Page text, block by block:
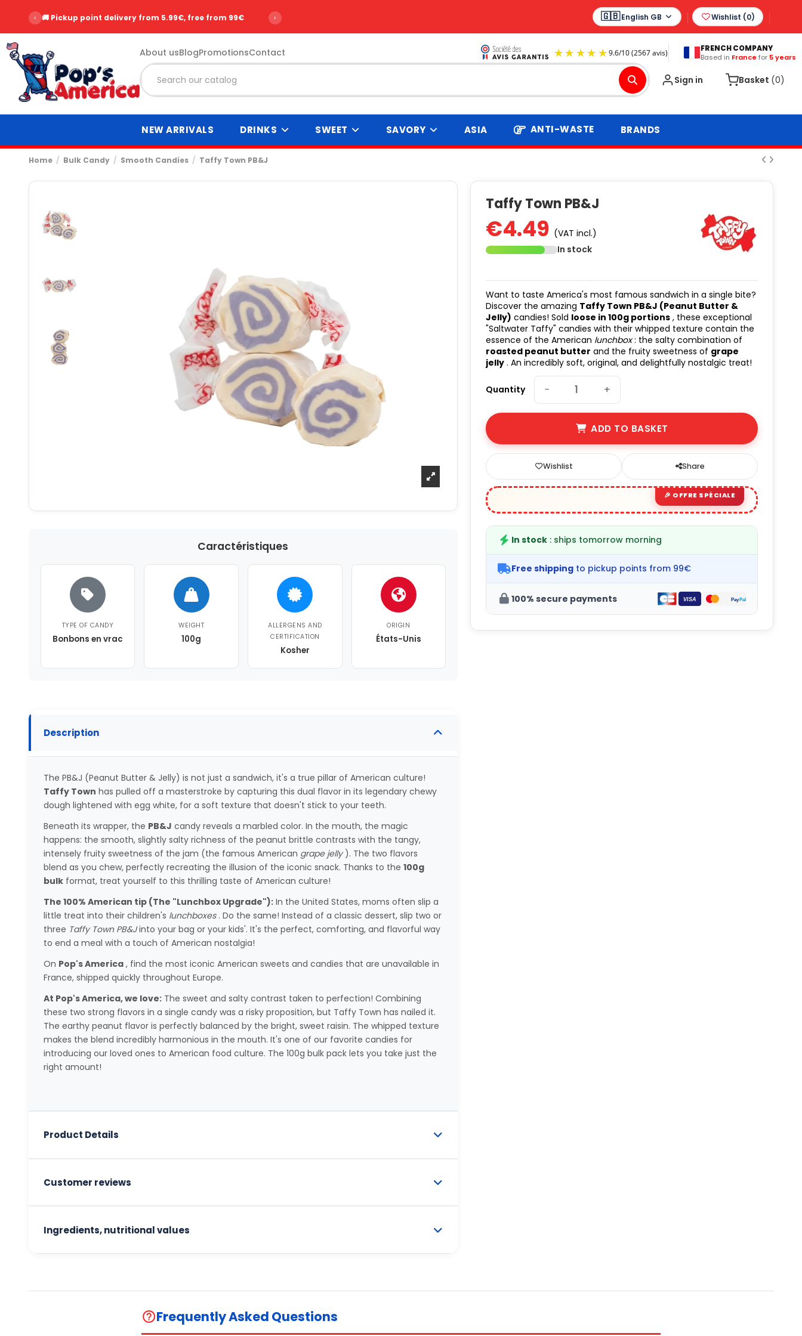
‹ 🚚 Pickup point delivery from 5.99€, free from 99€ › English GB Wishlist (0)
About usBlogPromotionsContact
9.6/ 10 (2567 avis)
FRENCH COMPANY
Based in France for 5 years
Sign in Basket (0)
NEW ARRIVALS DRINKS SWEET SAVORY ASIA ANTI-WASTE BRANDS
Home Bulk Candy Smooth Candies Taffy Town PB&J
Caractéristiques
TYPE OF CANDY
Bonbons en vrac
WEIGHT
100g
ALLERGENS AND
CERTIFICATION
Kosher
ORIGIN
États-Unis
Description
The PB&J (Peanut Butter & Jelly) is not just a sandwich, it's a true pillar of American culture!
Taffy Town has pulled off a masterstroke by capturing this dual flavor in its legendary chewy
dough lightened with egg white, for a soft texture that doesn't stick to your teeth.
Beneath its wrapper, the PB&J candy reveals a marbled color. In the mouth, the magic
happens: the smooth, slightly salty richness of the peanut brittle contrasts with the tangy,
intensely fruity sweetness of the jam (the famous American grape jelly). The two flavors
blend as you chew, perfectly recreating the illusion of the iconic snack. Thanks to the 100g
bulkformat, treat yourself to this thrilling taste of American culture!
The 100% American tip (The "Lunchbox Upgrade"):In the United States, moms often slip a
little treat into their children's lunchboxes. Do the same! Instead of a classic dessert, slip two or
three Taffy Town PB&Jinto your bag or your kids'. It's the perfect, comforting, and flavorful way
to end a meal with a touch of American nostalgia!
On Pop's America, find the most iconic American sweets and candies that are unavailable in
France, shipped quickly throughout Europe.
At Pop's America, we love:The sweet and salty contrast taken to perfection! Combining
these two strong flavors in a single candy was a risky proposition, but Taffy Town has nailed it.
The earthy peanut flavor is perfectly balanced by the bright, sweet raisin. The whipped texture
makes the blend incredibly harmonious in the mouth. It's one of our favorite candies for
introducing our loved ones to American food culture. The 100g bulk pack lets you take just the
right amount!
Product Details
Customer reviews
Ingredients, nutritional values
Taffy Town PB&J
€4.49 (VAT incl.)
In stock
Want to taste America's most famous sandwich in a single bite?
Discover the amazing Taffy Town PB&J (Peanut Butter &
Jelly) candies! Sold loose in 100g portions , these exceptional
"Saltwater Taffy" candies with their whipped texture contain the
essence of the American lunchbox: the salty combination of
roasted peanut butter and the fruity sweetness of grape
jelly . An incredibly soft, original, and delightfully nostalgic treat!
Quantity − +
ADD TO BASKET
Wishlist Share
In stock : ships tomorrow morning
Free shipping to pickup points from 99€
100% secure payments
help_outlineFrequently Asked Questions